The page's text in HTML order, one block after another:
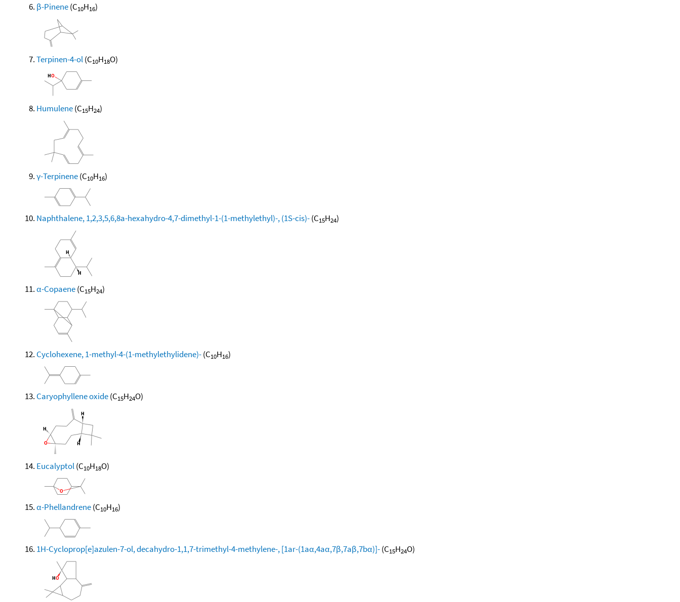
β-Pinene(C10H16)
Terpinen-4-ol(C10H18O)
Humulene(C15H24)
γ-Terpinene(C10H16)
Naphthalene, 1,2,3,5,6,8a-hexahydro-4,7-dimethyl-1-(1-methylethyl)-, (1S-cis)-(C15H24)
α-Copaene(C15H24)
Cyclohexene, 1-methyl-4-(1-methylethylidene)-(C10H16)
Caryophyllene oxide(C15H24O)
Eucalyptol(C10H18O)
α-Phellandrene(C10H16)
1H-Cycloprop[e]azulen-7-ol, decahydro-1,1,7-trimethyl-4-methylene-, [1ar-(1aα,4aα,7β,7aβ,7bα)]-(C15H24O)